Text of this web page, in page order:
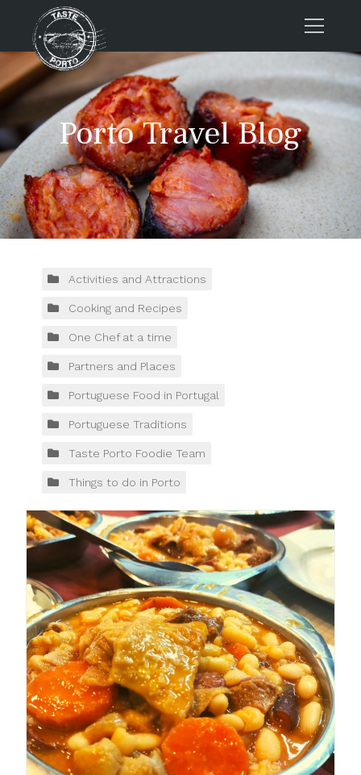
Home
Tours
Press
About us
Porto FAQs
Blog
Contacts
Tours
Porto Travel Blog
Activities and Attractions
Cooking and Recipes
One Chef at a time
Partners and Places
Portuguese Food in Portugal
Portuguese Traditions
Taste Porto Foodie Team
Things to do in Porto